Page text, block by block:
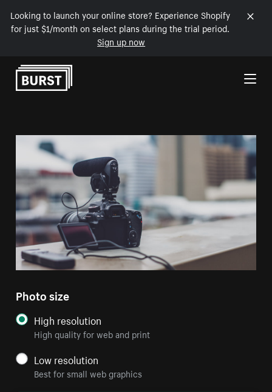
Looking to launch your online store? Experience Shopify
for just $1/month on select plans during the trial period.
Sign up now
Skip to Content
Photo size
High resolution
High quality for web and print
Low resolution
Best for small web graphics